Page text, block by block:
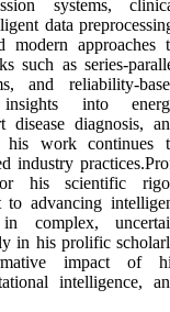
systems,
data
modern approaches
such as series-
and reliability-
insights into
disease diagnosis,
his work continues
industry
his scientific
to advancing
complex,
in his prolific
impact of
intelligence,